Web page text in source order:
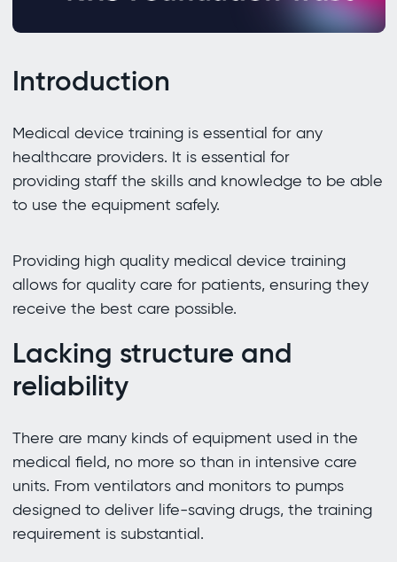
Introduction
Medical device training is essential for any
healthcare providers. It is essential for
providing staff the skills and knowledge to be able
to use the equipment safely.
Providing high quality medical device training
allows for quality care for patients, ensuring they
receive the best care possible.
Lacking structure and
reliability
There are many kinds of equipment used in the
medical field, no more so than in intensive care
units. From ventilators and monitors to pumps
designed to deliver life-saving drugs, the training
requirement is substantial.